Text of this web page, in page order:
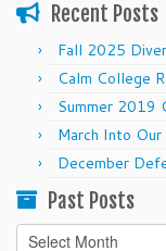
Recent Posts
Fall 2025
Calm College
Summer 2019
March Into
December
Past Posts
Past